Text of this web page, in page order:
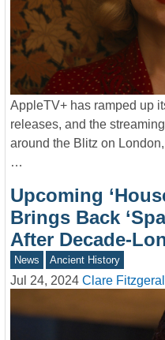
AppleTV+ has ramped up
releases, and the
around the Blitz on
…
Upcoming
Brings Back
After Decade-
News Ancient History
Jul 24, 2024 Clare